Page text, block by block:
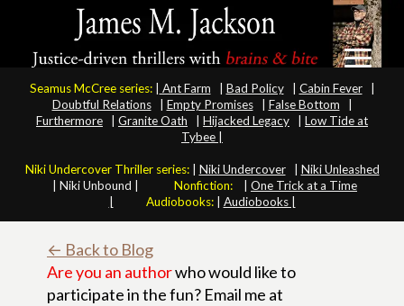
Seamus McCree series: | Ant Farm | Bad Policy | Cabin Fever
|
Doubtful Relations
| Empty Promises | False Bottom
|
Furthermore
| Granite Oath | Hijacked Legacy | Low Tide at
Tybee |
Niki Undercover Thriller series:| Niki Undercover | Niki Unleashed
| Niki Unbound | Nonfiction: | One Trick at a Time
| Audiobooks: | Audiobooks |
← Back to Blog
Are you an authorwho would like to
participate in the fun? Email me at